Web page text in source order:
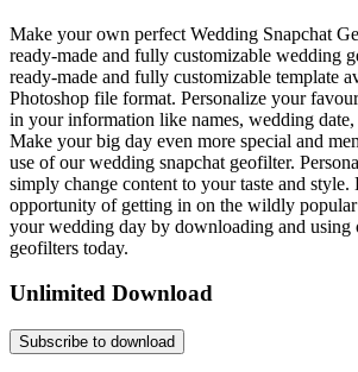
Make your own perfect Wedding Snapchat
ready-made and fully customizable wedding
ready-made and fully customizable template
Photoshop file format. Personalize your
in your information like names, wedding date,
Make your big day even more special and
use of our wedding snapchat geofilter.
simply change content to your taste and style.
opportunity of getting in on the wildly popular
your wedding day by downloading and using
geofilters today.
Unlimited Download
Subscribe to download